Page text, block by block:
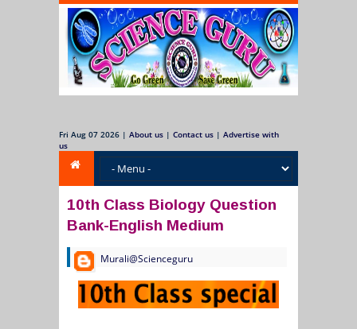
Fri Aug 07 2026 | About us | Contact us | Advertise with
us
10th Class Biology Question
Bank-English Medium
Murali@Scienceguru